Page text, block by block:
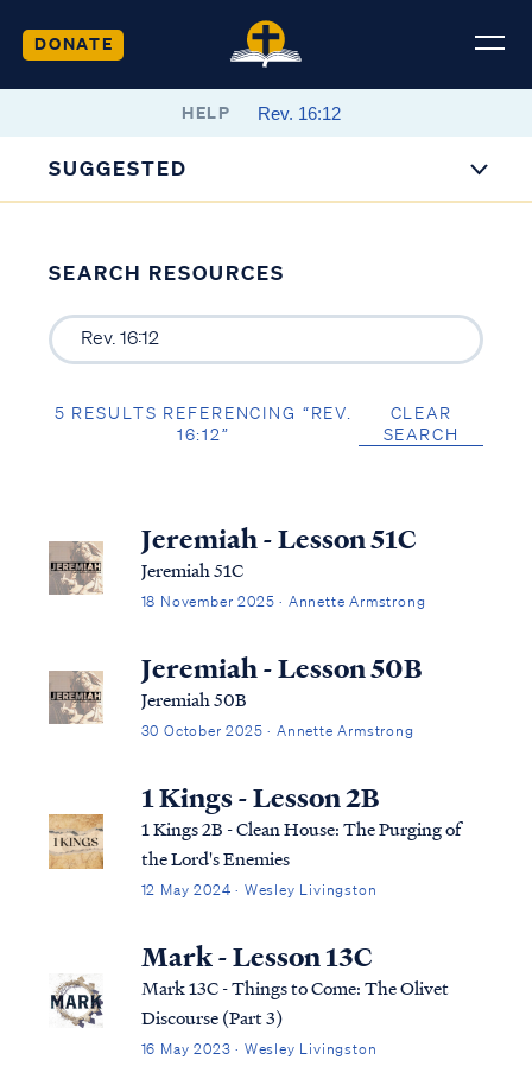
DONATE
HELP
SUGGESTED
SEARCH RESOURCES
5 RESULTS REFERENCING “REV.
16:12”
CLEAR
SEARCH
Jeremiah - Lesson 51C
Jeremiah 51C
18 November 2025 · Annette Armstrong
Jeremiah - Lesson 50B
Jeremiah 50B
30 October 2025 · Annette Armstrong
1 Kings - Lesson 2B
1 Kings 2B - Clean House: The Purging of
the Lord's Enemies
12 May 2024 · Wesley Livingston
Mark - Lesson 13C
Mark 13C - Things to Come: The Olivet
Discourse (Part 3)
16 May 2023 · Wesley Livingston